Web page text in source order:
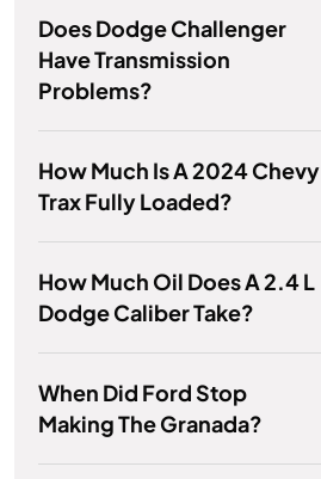
Does Dodge Challenger
Have Transmission
Problems?
How Much Is A 2024 Chevy
Trax Fully Loaded?
How Much Oil Does A 2.4 L
Dodge Caliber Take?
When Did Ford Stop
Making The Granada?